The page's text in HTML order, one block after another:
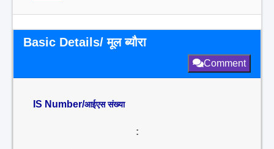
Basic Details/ मूल ब्यौरा
Comment
IS Number/आईएस संख्या
: